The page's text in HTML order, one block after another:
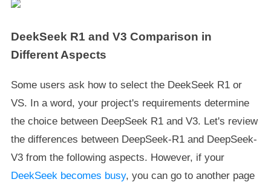
DeekSeek R1 and V3 Comparison in
Different Aspects
Some users ask how to select the DeekSeek R1 or
VS. In a word, your project's requirements determine
the choice between DeepSeek R1 and V3. Let's review
the differences between DeepSeek-R1 and DeepSeek-
V3 from the following aspects. However, if your
DeekSeek becomes busy, you can go to another page